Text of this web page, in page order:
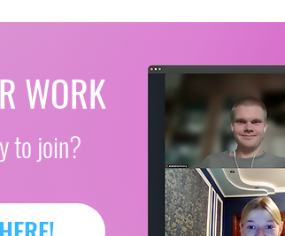
to join?
WORK